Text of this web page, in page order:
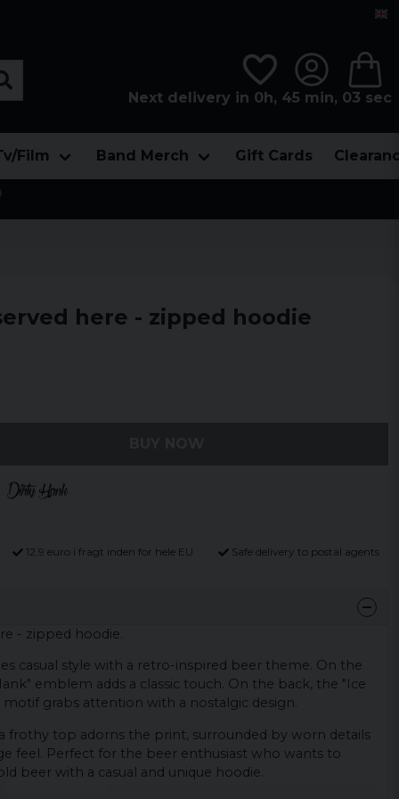
Next delivery in 0h, 45 min, 02 sec
Film Band Merch Gift Cards
here - zipped hoodie
12,9 euro i fragt inden for hele EU Safe delivery to postal agents
- zipped hoodie.
casual style with a retro-inspired beer theme. On the
emblem adds a classic touch. On the back, the "Ice
motif grabs attention with a nostalgic design.
frothy top adorns the print, surrounded by worn details
feel. Perfect for the beer enthusiast who wants to
beer with a casual and unique hoodie.